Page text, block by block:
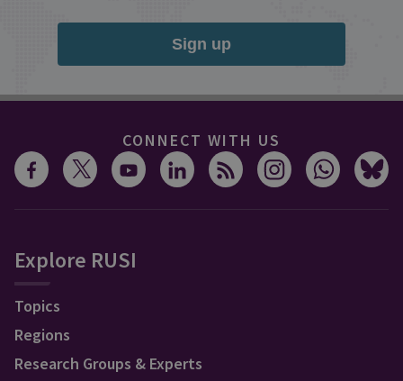
Sign up
CONNECT WITH US
Explore RUSI
Topics
Regions
Research Groups & Experts